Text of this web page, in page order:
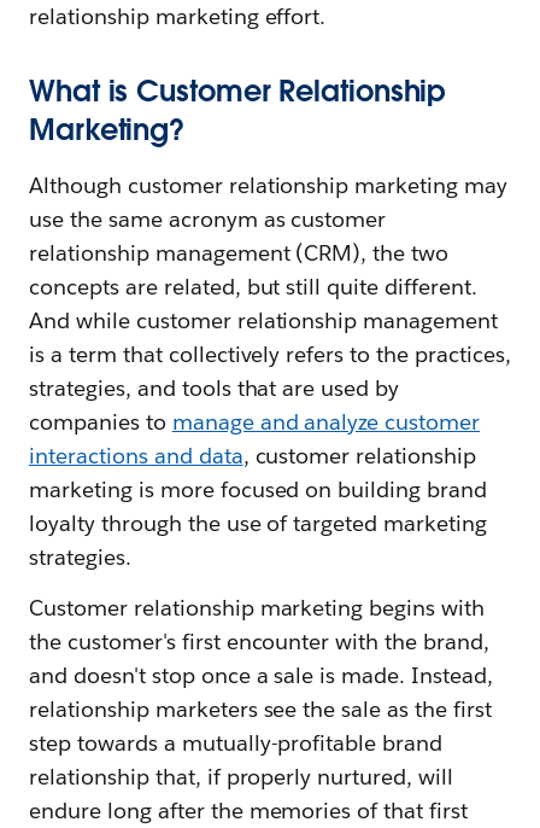
relationship marketing effort.
What is Customer Relationship
Marketing?
Although customer relationship marketing may
use the same acronym as customer
relationship management (CRM), the two
concepts are related, but still quite different.
And while customer relationship management
is a term that collectively refers to the practices,
strategies, and tools that are used by
companies to manage and analyze customer
interactions and data, customer relationship
marketing is more focused on building brand
loyalty through the use of targeted marketing
strategies.
Customer relationship marketing begins with
the customer's first encounter with the brand,
and doesn't stop once a sale is made. Instead,
relationship marketers see the sale as the first
step towards a mutually-profitable brand
relationship that, if properly nurtured, will
endure long after the memories of that first